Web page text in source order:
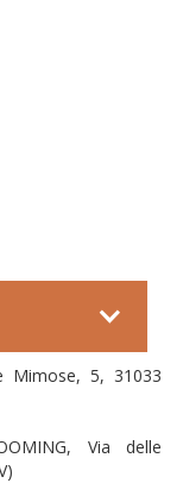
Mimose, 5, 31033
Via delle